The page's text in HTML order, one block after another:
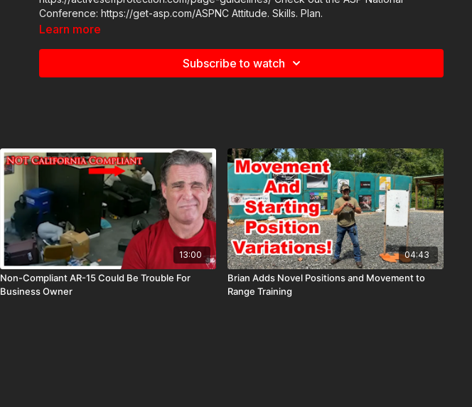
Conference: https://get-asp.com/ASPNC Attitude. Skills. Plan.
Learn more
Subscribe to watch
13:00
Non-Compliant AR-15 Could Be Trouble For
Business Owner
04:43
Brian Adds Novel Positions and Movement to
Range Training